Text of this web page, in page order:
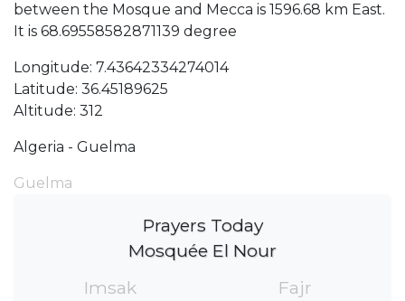
between the Mosque and Mecca is 1596.68 km East.
It is 68.69558582871139 degree
Longitude: 7.43642334274014
Latitude: 36.45189625
Altitude: 312
Algeria - Guelma
Guelma
Prayers Today
Mosquée El Nour
Imsak
Fajr